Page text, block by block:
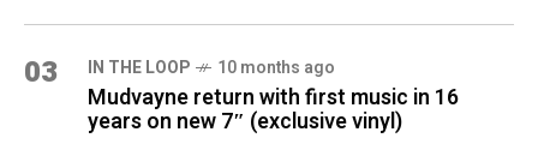
03 IN THE LOOP 10 months ago
Mudvayne return with first music in 16
years on new 7″ (exclusive vinyl)